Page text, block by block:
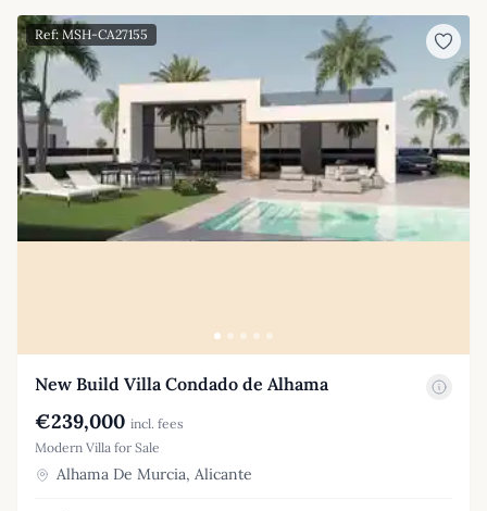
Ref: MSH-CA27155
New Build Villa Condado de Alhama
€239,000 incl. fees
Modern Villa for Sale
Alhama De Murcia, Alicante